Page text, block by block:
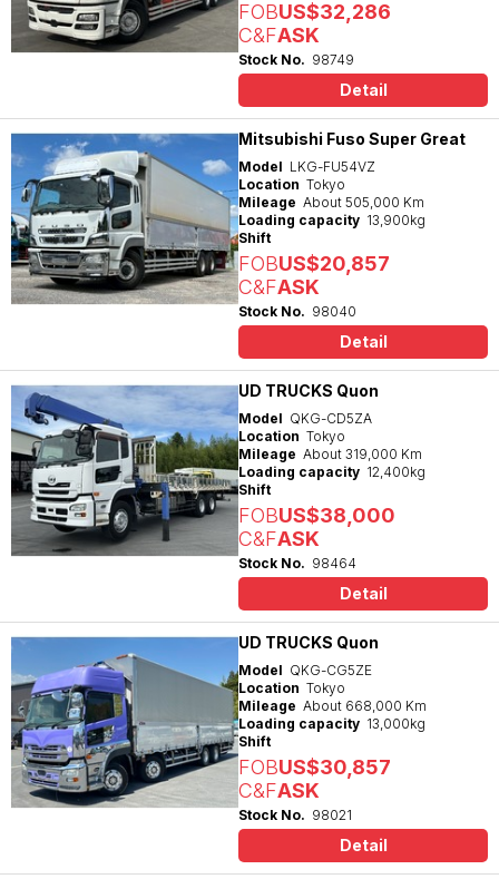
FOBUS$32,286
C&FASK
Stock No. 98749
Detail
Mitsubishi Fuso Super Great
Model LKG-FU54VZ
Location Tokyo
Mileage About 505,000 Km
Loading capacity 13,900kg
Shift
FOBUS$20,857
C&FASK
Stock No. 98040
Detail
UD TRUCKS Quon
Model QKG-CD5ZA
Location Tokyo
Mileage About 319,000 Km
Loading capacity 12,400kg
Shift
FOBUS$38,000
C&FASK
Stock No. 98464
Detail
UD TRUCKS Quon
Model QKG-CG5ZE
Location Tokyo
Mileage About 668,000 Km
Loading capacity 13,000kg
Shift
FOBUS$30,857
C&FASK
Stock No. 98021
Detail